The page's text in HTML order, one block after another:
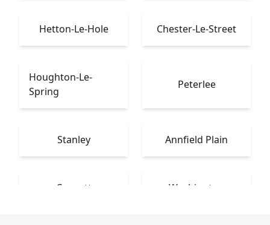
Hetton-Le-Hole Chester-Le-Street
Houghton-Le-
Spring
Peterlee
Stanley Annfield Plain
Consett Washington